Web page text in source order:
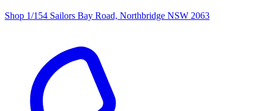
Shop 1/154 Sailors Bay Road, Northbridge NSW 2063